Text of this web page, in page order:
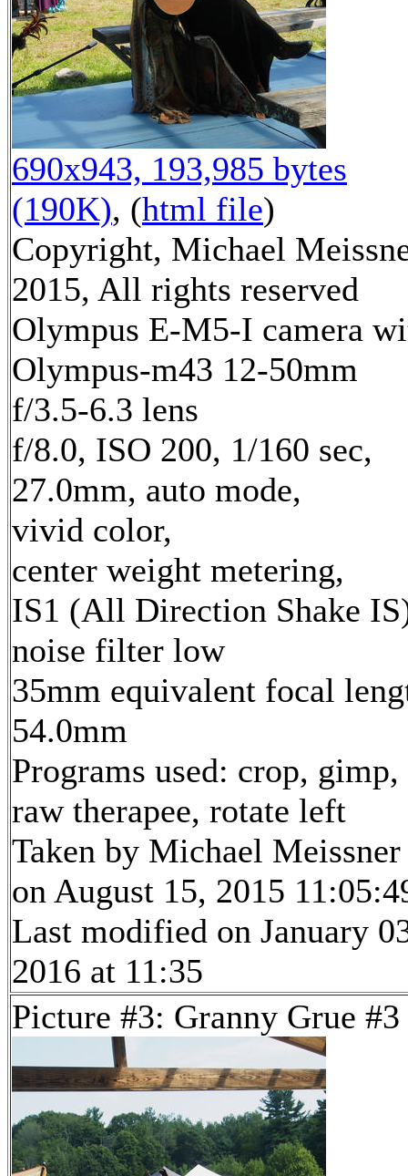
690x943, 193,985 bytes
(190K), (html file)
Copyright, Michael
2015, All rights reserved
Olympus E-M5-I camera
Olympus-m43 12-50mm
f/3.5-6.3 lens
f/8.0, ISO 200, 1/160 sec,
27.0mm, auto mode,
vivid color,
center weight metering,
IS1 (All Direction Shake
noise filter low
35mm equivalent focal
54.0mm
Programs used: crop, gimp,
raw therapee, rotate left
Taken by Michael Meissner
on August 15, 2015
Last modified on January
2016 at 11:35
Picture #3: Granny Grue #3